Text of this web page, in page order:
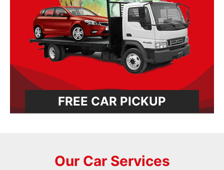
FREE CAR PICKUP
Our Car Services